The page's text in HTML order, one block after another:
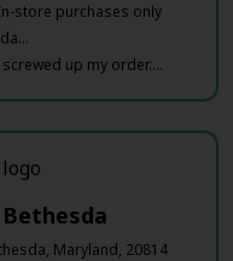
store purchases only
up my order....
Maryland, 20814